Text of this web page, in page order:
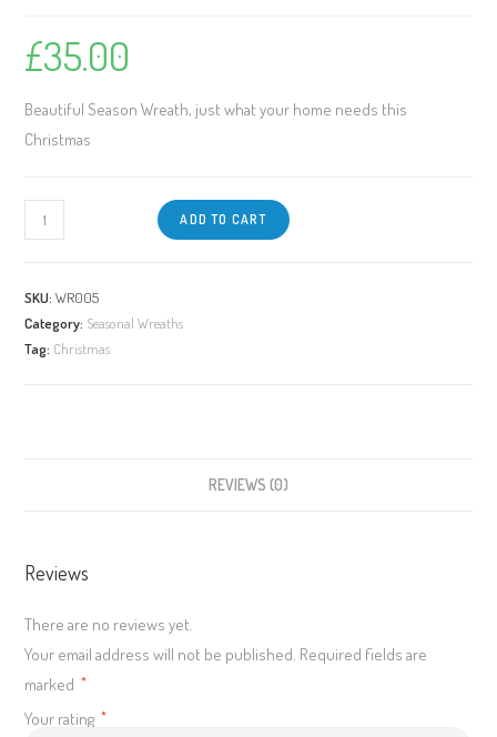
£35.00
Beautiful Season Wreath, just what your home needs this
Christmas
ADD TO CART
SKU:WR005
Category: Seasonal Wreaths
Tag: Christmas
REVIEWS (0)
Reviews
There are no reviews yet.
Your email address will not be published. Required fields are
marked
*
Your rating *